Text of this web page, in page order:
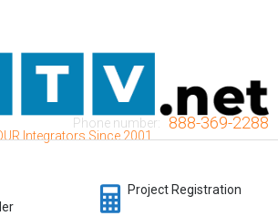
Integrators Since 2001
Phone number: 888-369-2288
Project Registration